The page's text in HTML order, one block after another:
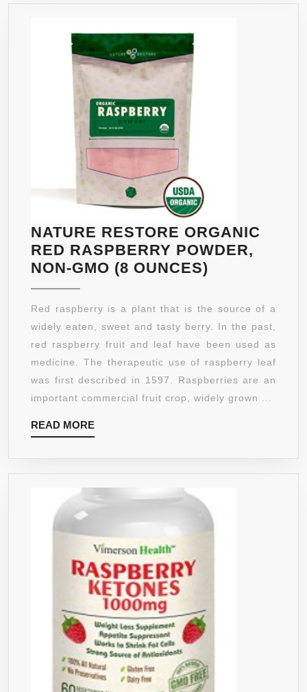
BLOCKER
&
BELLY
FAT
BURNER
FOR
MEN
AND
WOMEN.
100%
ALL
NATURAL
&
NON-
GMO.
IN
THE
USA
NATURE RESTORE ORGANIC
RED RASPBERRY POWDER,
NON-GMO (8 OUNCES)
ORGANIC
RED
POWDER,
NON-
GMO
Red raspberry is a plant that is the source of a
widely eaten, sweet and tasty berry. In the past,
red raspberry fruit and leaf have been used as
medicine. The therapeutic use of raspberry leaf
was first described in 1597. Raspberries are an
important commercial fruit crop, widely grown ...
READ MOREREAD
MORE